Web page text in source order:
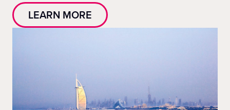
LEARN MORE